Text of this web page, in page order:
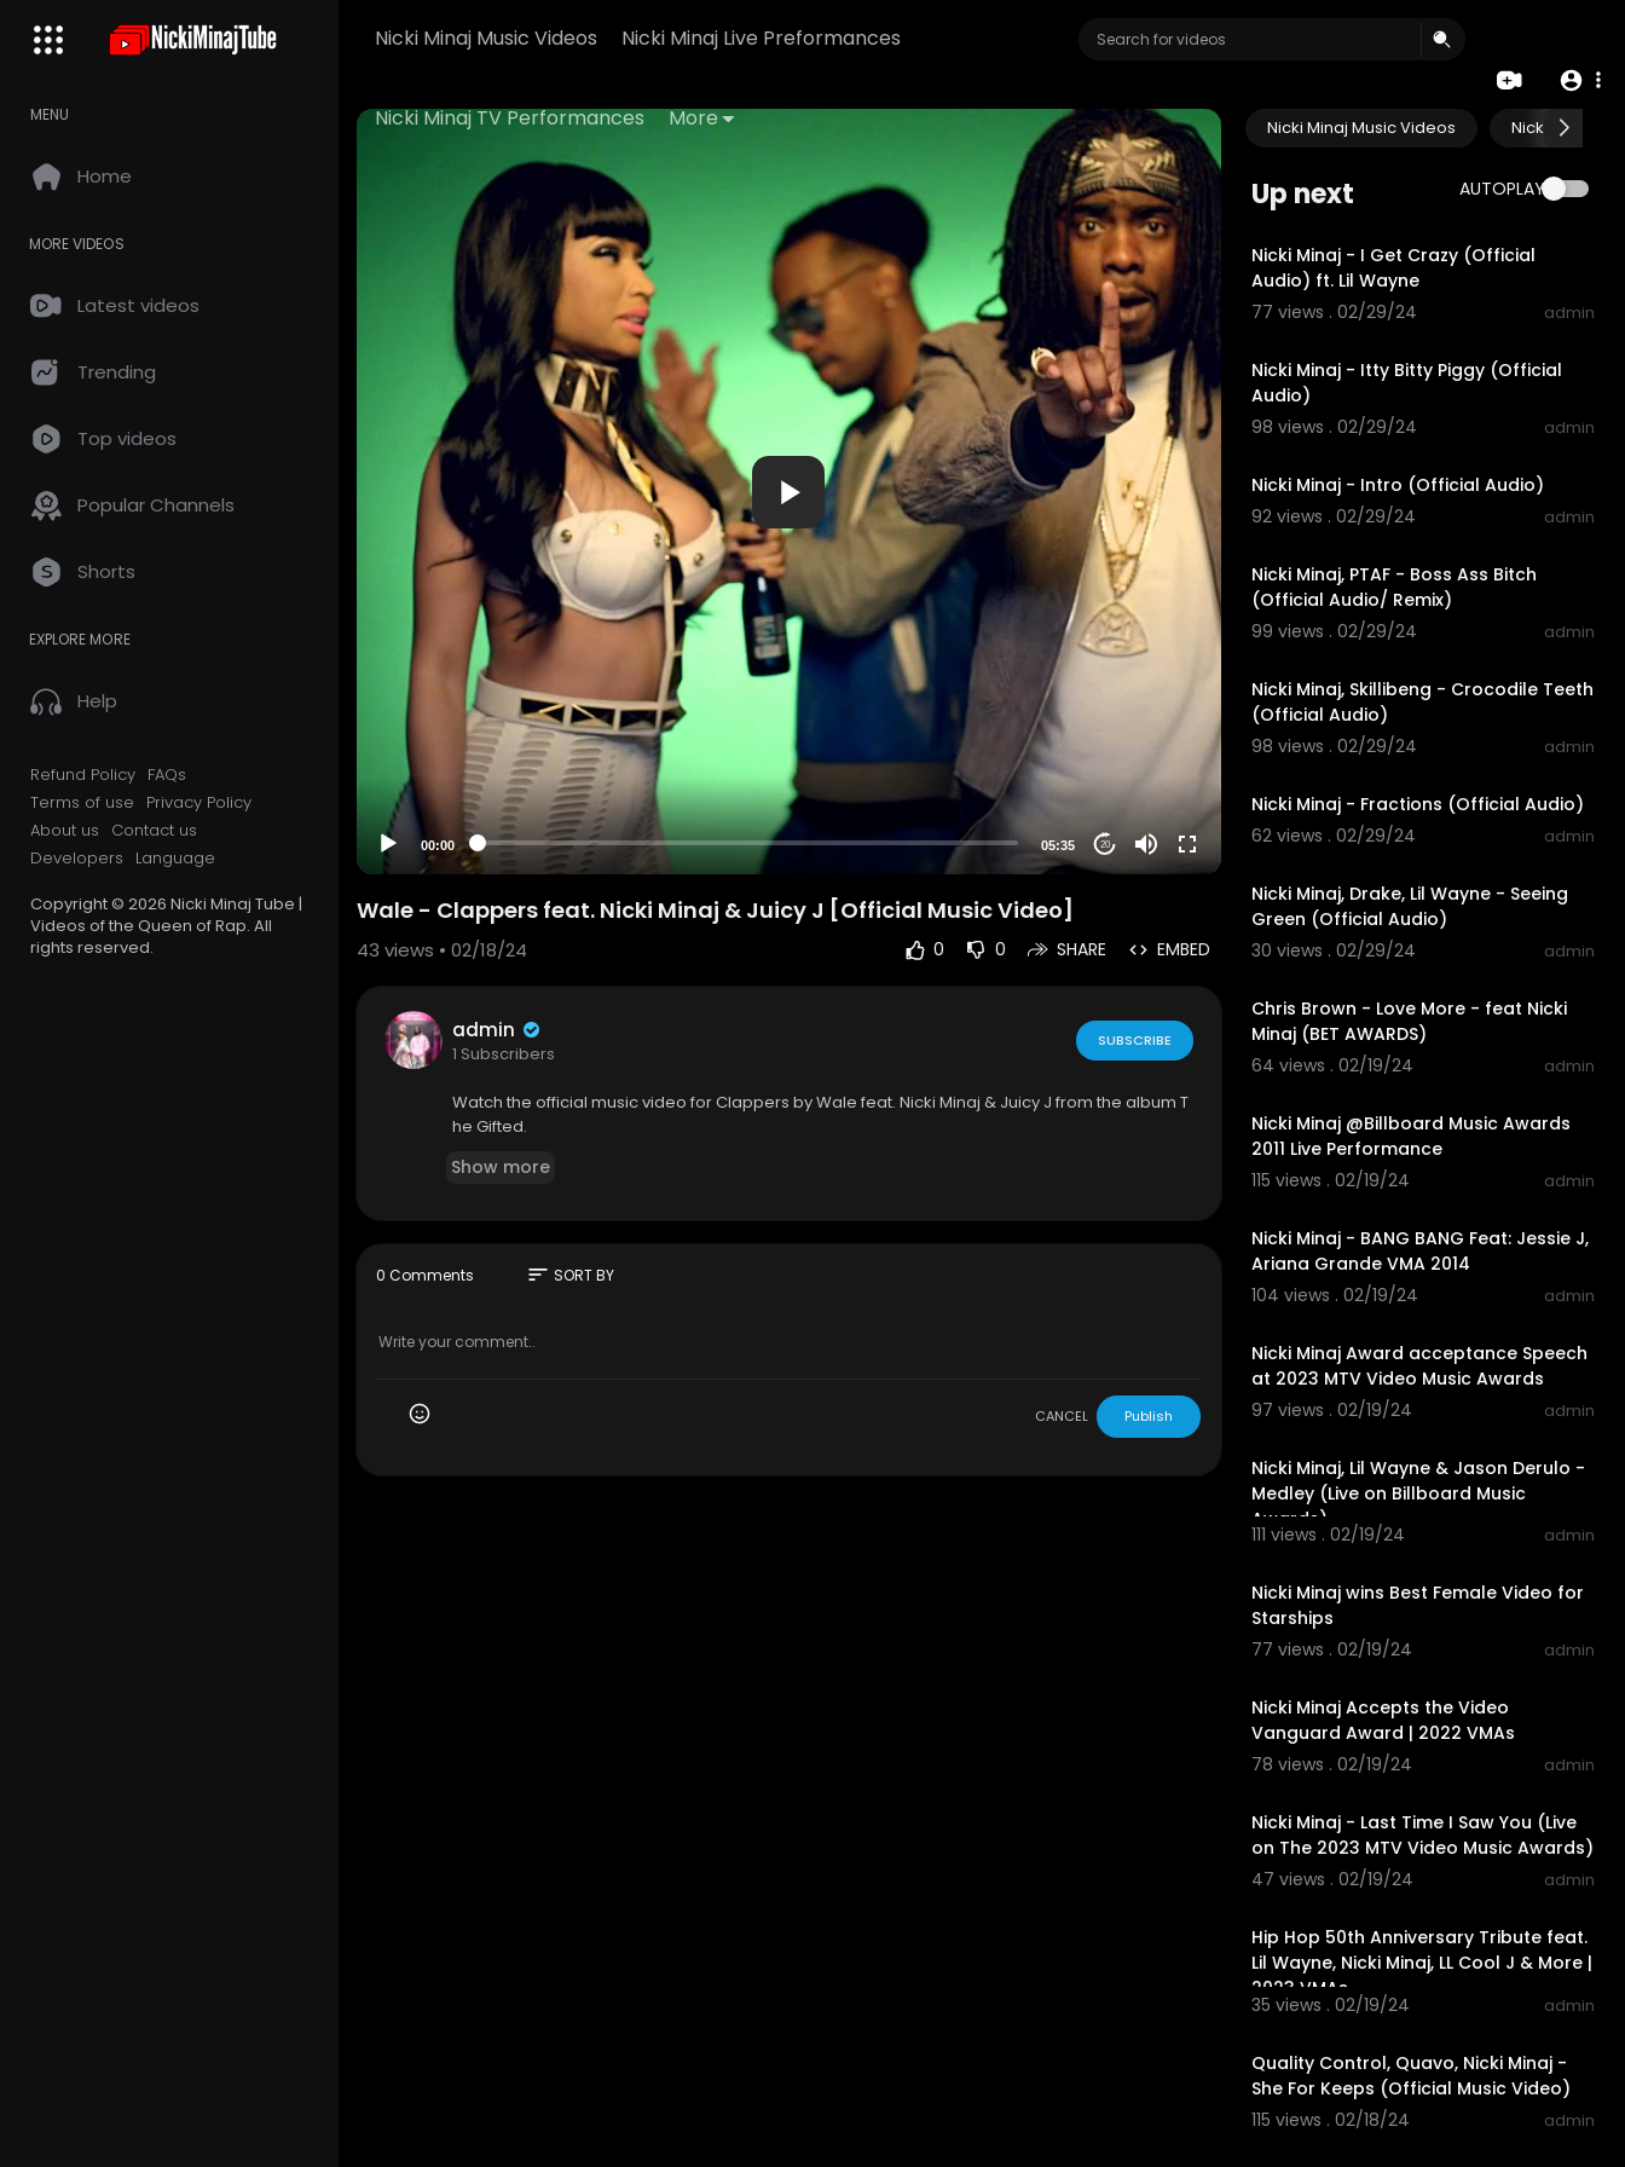
Nicki Minaj Music Videos Nicki Minaj Live Preformances
Nicki Minaj TV Performances More
MENU
Home
MORE VIDEOS
Latest videos
Trending
Top videos
Popular Channels
Shorts
EXPLORE MORE
Help
Refund Policy FAQs
Terms of use
Privacy Policy
About us
Contact us
Developers
Language
Copyright © 2026 Nicki Minaj Tube |
Videos of the Queen of Rap. All
rights reserved.
00:00 05:35 20
Nicki Minaj Music Videos Nicki Minaj
Up next AUTOPLAY
Nicki Minaj - I Get Crazy (Official
Audio) ft. Lil Wayne
77 views . 02/29/24
admin
Nicki Minaj - Itty Bitty Piggy (Official
Audio)
98 views . 02/29/24
admin
Nicki Minaj - Intro (Official Audio)
92 views . 02/29/24
admin
Nicki Minaj, PTAF - Boss Ass Bitch
(Official Audio/ Remix)
99 views . 02/29/24
admin
Nicki Minaj, Skillibeng - Crocodile Teeth
(Official Audio)
98 views . 02/29/24
admin
Nicki Minaj - Fractions (Official Audio)
62 views . 02/29/24
admin
Nicki Minaj, Drake, Lil Wayne - Seeing
Green (Official Audio)
30 views . 02/29/24
admin
Chris Brown - Love More - feat Nicki
Minaj (BET AWARDS)
64 views . 02/19/24
admin
Nicki Minaj @Billboard Music Awards
2011 Live Performance
115 views . 02/19/24
admin
Nicki Minaj - BANG BANG Feat: Jessie J,
Ariana Grande VMA 2014
104 views . 02/19/24
admin
Nicki Minaj Award acceptance Speech
at 2023 MTV Video Music Awards
97 views . 02/19/24
admin
Nicki Minaj, Lil Wayne & Jason Derulo -
Medley (Live on Billboard Music
Awards)
111 views . 02/19/24 admin
Nicki Minaj wins Best Female Video for
Starships
77 views . 02/19/24
admin
Nicki Minaj Accepts the Video
Vanguard Award | 2022 VMAs
78 views . 02/19/24
admin
Nicki Minaj - Last Time I Saw You (Live
on The 2023 MTV Video Music Awards)
47 views . 02/19/24
admin
Hip Hop 50th Anniversary Tribute feat.
Lil Wayne, Nicki Minaj, LL Cool J & More |
2023 VMAs
35 views . 02/19/24 admin
Quality Control, Quavo, Nicki Minaj -
She For Keeps (Official Music Video)
115 views . 02/18/24
admin
Wale - Clappers feat. Nicki Minaj & Juicy J [Official Music Video]
43 views • 02/18/24 0 0 SHARE EMBED
admin
1 Subscribers
SUBSCRIBE
Watch the official music video for Clappers by Wale feat. Nicki Minaj & Juicy J from the album T
he Gifted.
Show more
0 Comments sort SORT BY
CANCEL Publish